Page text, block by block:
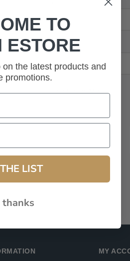
Password:
Remember Me?
MY
TO
ESTORE
the latest products and
promotions.
LIST
thanks